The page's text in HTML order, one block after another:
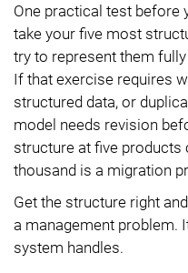
One practical test before
take your five most
try to represent them
If that exercise requires
structured data, or
model needs revision
structure at five
thousand is a migration
Get the structure right
a management problem.
system handles.